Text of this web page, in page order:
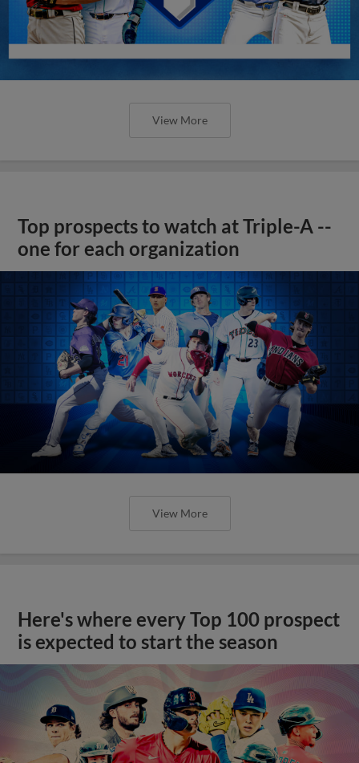
View More
Top prospects to watch at Triple-A --
one for each organization
View More
Here's where every Top 100 prospect
is expected to start the season